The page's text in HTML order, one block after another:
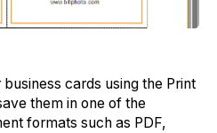
cards using the Print
them in one of the
formats such as PDF,